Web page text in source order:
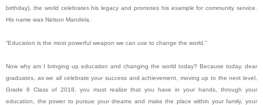
birthday), the world celebrates his legacy and promotes his example for community service.
His name was Nelson Mandela.
“Education is the most powerful weapon we can use to change the world.”
Now why am I bringing up education and changing the world today? Because today, dear
graduates, as we all celebrate your success and achievement, moving up to the next level,
Grade 6 Class of 2018, you must realize that you have in your hands, through your
education, the power to pursue your dreams and make the place within your family, your